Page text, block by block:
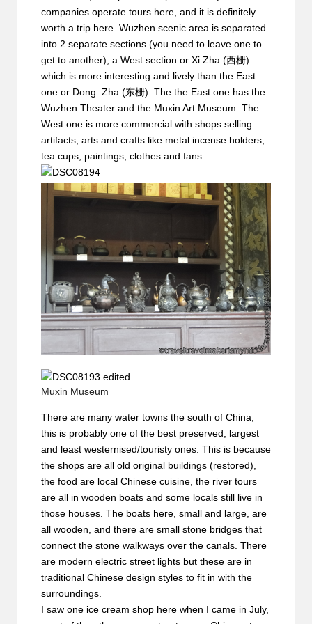
companies operate tours here, and it is definitely
worth a trip here. Wuzhen scenic area is separated
into 2 separate sections (you need to leave one to
get to another), a West section or Xi Zha (西栅)
which is more interesting and lively than the East
one or Dong Zha (东栅). The the East one has the
Wuzhen Theater and the Muxin Art Museum. The
West one is more commercial with shops selling
artifacts, arts and crafts like metal incense holders,
tea cups, paintings, clothes and fans.
Muxin Museum
There are many water towns the south of China,
this is probably one of the best preserved, largest
and least westernised/touristy ones. This is because
the shops are all old original buildings (restored),
the food are local Chinese cuisine, the river tours
are all in wooden boats and some locals still live in
those houses. The boats here, small and large, are
all wooden, and there are small stone bridges that
connect the stone walkways over the canals. There
are modern electric street lights but these are in
traditional Chinese design styles to fit in with the
surroundings.
I saw one ice cream shop here when I came in July,